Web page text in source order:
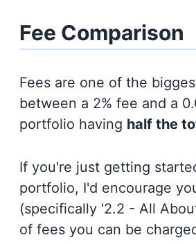
Fee Comparison
Fees are one of the
between a 2% fee and a
portfolio having half the
If you're just getting
portfolio, I'd encourage
(specifically '2.2 - All
of fees you can be